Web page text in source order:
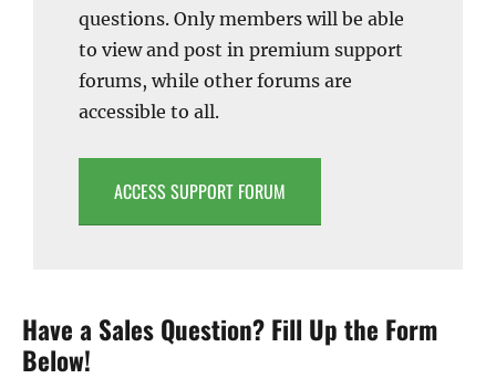
questions. Only members will be able
to view and post in premium support
forums, while other forums are
accessible to all.
ACCESS SUPPORT FORUM
Have a Sales Question? Fill Up the Form
Below!